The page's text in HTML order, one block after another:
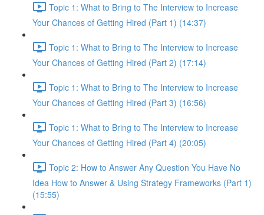
Topic 1: What to Bring to The Interview to Increase
Your Chances of Getting Hired (Part 1) (14:37)
Topic 1: What to Bring to The Interview to Increase
Your Chances of Getting Hired (Part 2) (17:14)
Topic 1: What to Bring to The Interview to Increase
Your Chances of Getting Hired (Part 3) (16:56)
Topic 1: What to Bring to The Interview to Increase
Your Chances of Getting Hired (Part 4) (20:05)
Topic 2: How to Answer Any Question You Have No
Idea How to Answer & Using Strategy Frameworks (Part 1)
(15:55)